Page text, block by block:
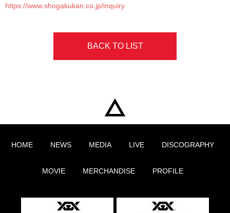
https://www.shogakukan.co.jp/inquiry
BACK TO LIST
HOME NEWS MEDIA LIVE DISCOGRAPHY
MOVIE MERCHANDISE PROFILE